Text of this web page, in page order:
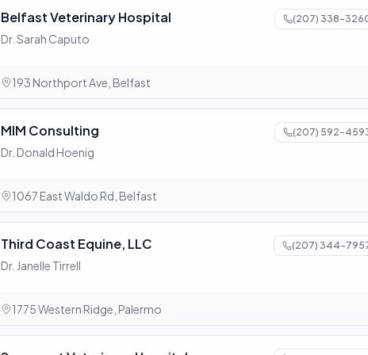
Belfast Veterinary Hospital (207) 338-
Dr. Sarah Caputo
193 Northport Ave, Belfast
MIM Consulting (207) 592-
Dr. Donald Hoenig
1067 East Waldo Rd, Belfast
Third Coast Equine, LLC (207) 344-
Dr. Janelle Tirrell
1775 Western Ridge, Palermo